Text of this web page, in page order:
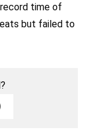
time of
but failed to